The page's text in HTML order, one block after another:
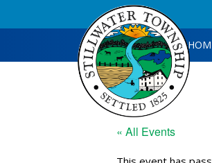
« All Events